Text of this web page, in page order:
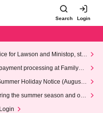
Search Login
for Lawson and Ministop, star
(Wed)
processing at FamilyMa
Holiday Notice (August 1
the summer season and our